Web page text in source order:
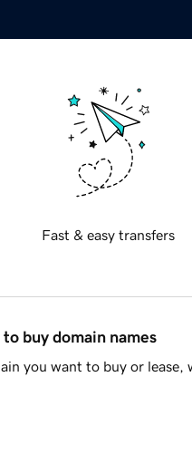
Fast & easy transfers
buy domain names
you want to buy or lease,